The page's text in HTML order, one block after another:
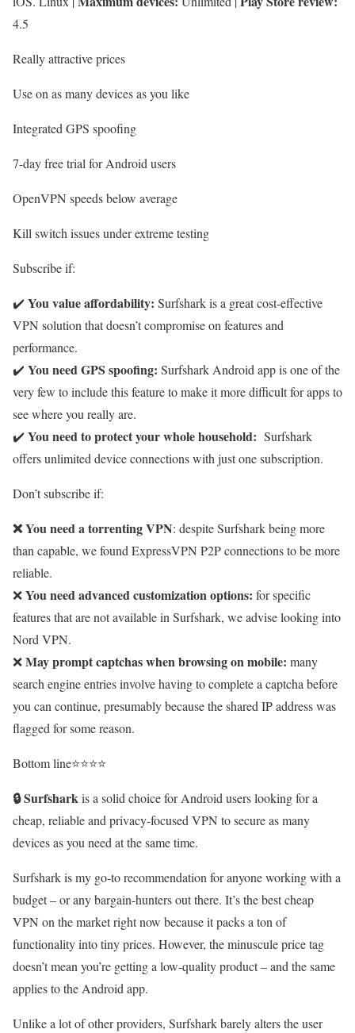
4.5
Really attractive prices
Use on as many devices as you like
Integrated GPS spoofing
7-day free trial for Android users
OpenVPN speeds below average
Kill switch issues under extreme testing
Subscribe if:
✔️ You value affordability: Surfshark is a great cost-effective
VPN solution that doesn’t compromise on features and
performance.
✔️ You needGPS spoofing: Surfshark Android app is one of the
very few to include this feature to make it more difficult for apps to
see where you really are.
✔️ You need to protect your whole household: Surfshark
offers unlimited device connections with just one subscription.
Don’t subscribe if:
❌ You need a torrenting VPN: despite Surfshark being more
than capable, we found ExpressVPN P2P connections to be more
reliable.
❌You need advanced customization options: for specific
features that are not available in Surfshark, we advise looking into
Nord VPN.
❌May prompt captchas when browsing on mobile: many
search engine entries involve having to complete a captcha before
you can continue, presumably because the shared IP address was
flagged for some reason.
Bottom line⭐⭐⭐⭐
🔒Surfsharkis a solid choice for Android users looking for a
cheap, reliable and privacy-focused VPN to secure as many
devices as you need at the same time.
Surfshark is my go-to recommendation for anyone working with a
budget – or any bargain-hunters out there. It’s the best cheap
VPN on the market right now because it packs a ton of
functionality into tiny prices. However, the minuscule price tag
doesn’t mean you’re getting a low-quality product – and the same
applies to the Android app.
Unlike a lot of other providers, Surfshark barely alters the user